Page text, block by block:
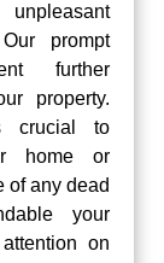
prompt
further
property.
crucial to
home or
of any dead
your
on